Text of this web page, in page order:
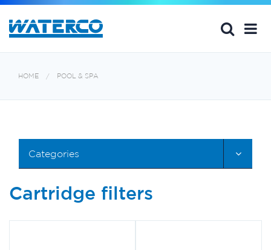
HOME POOL & SPA
Categories
Cartridge filters